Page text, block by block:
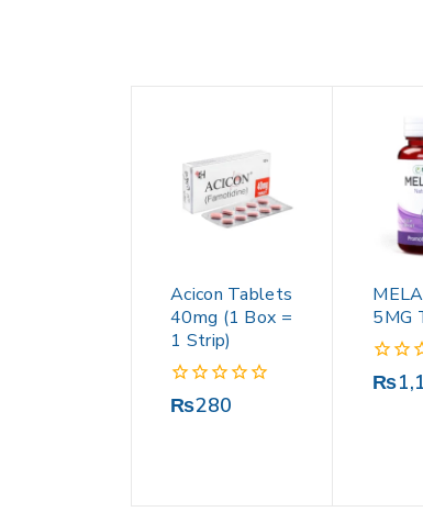
Acicon Tablets
40mg (1 Box =
1 Strip)
0
₨280
5MG
0
₨